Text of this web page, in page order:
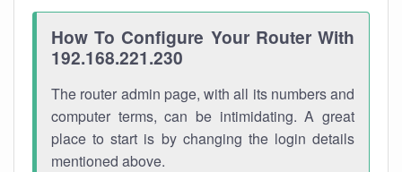
How To Configure Your Router With
192.168.221.230
The router admin page, with all its numbers and
computer terms, can be intimidating. A great
place to start is by changing the login details
mentioned above.